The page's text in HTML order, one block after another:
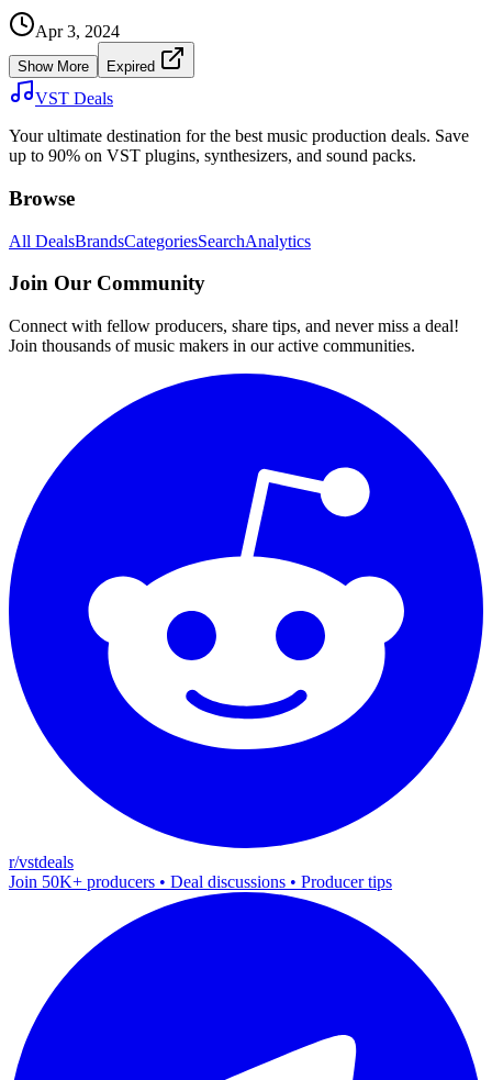
Apr 3, 2024
Show More Expired
VST Deals
Your ultimate destination for the best music production deals. Save
up to 90% on VST plugins, synthesizers, and sound packs.
Browse
All DealsBrandsCategoriesSearchAnalytics
Join Our Community
Connect with fellow producers, share tips, and never miss a deal!
Join thousands of music makers in our active communities.
r/vstdeals
Join 50K+ producers • Deal discussions • Producer tips